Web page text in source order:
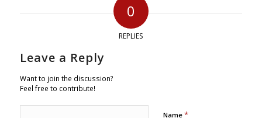
0
REPLIES
Leave a Reply
Want to join the discussion?
Feel free to contribute!
Name *